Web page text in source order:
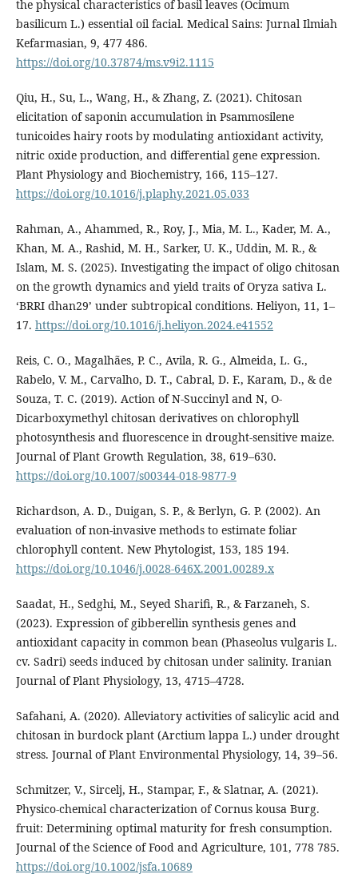
the physical characteristics of basil leaves (Ocimum
basilicum L.) essential oil facial. Medical Sains: Jurnal Ilmiah
Kefarmasian, 9, 477 486.
https://doi.org/10.37874/ms.v9i2.1115
Qiu, H., Su, L., Wang, H., & Zhang, Z. (2021). Chitosan
elicitation of saponin accumulation in Psammosilene
tunicoides hairy roots by modulating antioxidant activity,
nitric oxide production, and differential gene expression.
Plant Physiology and Biochemistry, 166, 115–127.
https://doi.org/10.1016/j.plaphy.2021.05.033
Rahman, A., Ahammed, R., Roy, J., Mia, M. L., Kader, M. A.,
Khan, M. A., Rashid, M. H., Sarker, U. K., Uddin, M. R., &
Islam, M. S. (2025). Investigating the impact of oligo chitosan
on the growth dynamics and yield traits of Oryza sativa L.
‘BRRI dhan29’ under subtropical conditions. Heliyon, 11, 1–
17. https://doi.org/10.1016/j.heliyon.2024.e41552
Reis, C. O., Magalhães, P. C., Avila, R. G., Almeida, L. G.,
Rabelo, V. M., Carvalho, D. T., Cabral, D. F., Karam, D., & de
Souza, T. C. (2019). Action of N-Succinyl and N, O-
Dicarboxymethyl chitosan derivatives on chlorophyll
photosynthesis and fluorescence in drought-sensitive maize.
Journal of Plant Growth Regulation, 38, 619–630.
https://doi.org/10.1007/s00344-018-9877-9
Richardson, A. D., Duigan, S. P., & Berlyn, G. P. (2002). An
evaluation of non-invasive methods to estimate foliar
chlorophyll content. New Phytologist, 153, 185 194.
https://doi.org/10.1046/j.0028-646X.2001.00289.x
Saadat, H., Sedghi, M., Seyed Sharifi, R., & Farzaneh, S.
(2023). Expression of gibberellin synthesis genes and
antioxidant capacity in common bean (Phaseolus vulgaris L.
cv. Sadri) seeds induced by chitosan under salinity. Iranian
Journal of Plant Physiology, 13, 4715–4728.
Safahani, A. (2020). Alleviatory activities of salicylic acid and
chitosan in burdock plant (Arctium lappa L.) under drought
stress. Journal of Plant Environmental Physiology, 14, 39–56.
Schmitzer, V., Sircelj, H., Stampar, F., & Slatnar, A. (2021).
Physico-chemical characterization of Cornus kousa Burg.
fruit: Determining optimal maturity for fresh consumption.
Journal of the Science of Food and Agriculture, 101, 778 785.
https://doi.org/10.1002/jsfa.10689